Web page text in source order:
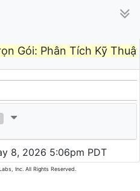
Gói: Phân Tích Kỹ
8, 2026 5:06pm PDT
Inc. All Rights Reserved.